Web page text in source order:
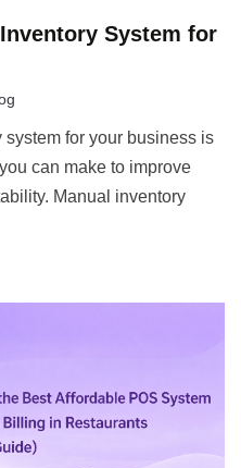
System for
for your business is
can make to improve
Manual inventory